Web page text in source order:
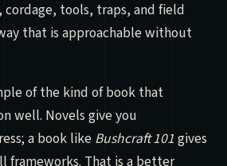
cordage, tools, traps, and field
that is approachable without
of the kind of book that
well. Novels give you
a book like Bushcraft 101 gives
frameworks. That is a better